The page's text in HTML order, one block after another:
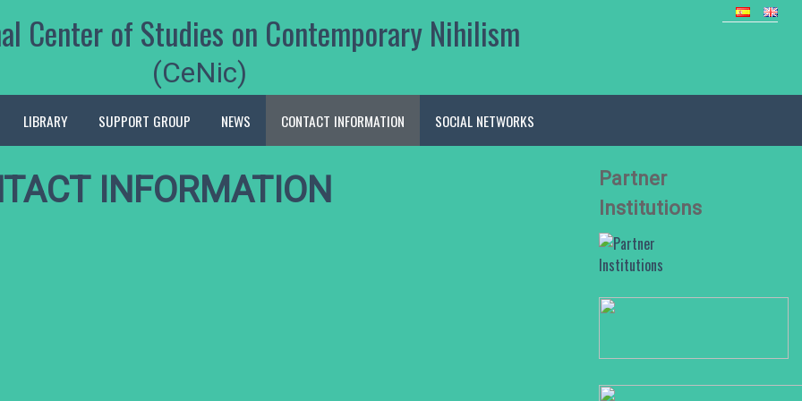
Center of Studies on Contemporary Nihilism
(CeNic)
LIBRARY SUPPORT GROUP NEWS CONTACT INFORMATION SOCIAL NETWORKS
INFORMATION
Partner
Institutions